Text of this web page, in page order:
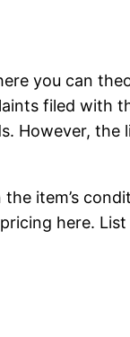
you can
filed with
However, the
item’s
here. List